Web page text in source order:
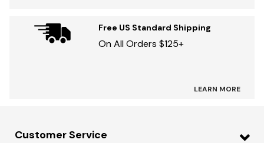
Free US Standard Shipping
On All Orders $125+
LEARN MORE
Customer Service